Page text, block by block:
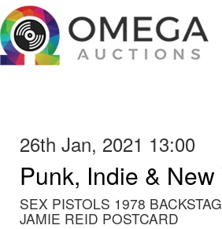
26th Jan, 2021 13:00
Punk, Indie & New
SEX PISTOLS 1978
JAMIE REID POSTCARD